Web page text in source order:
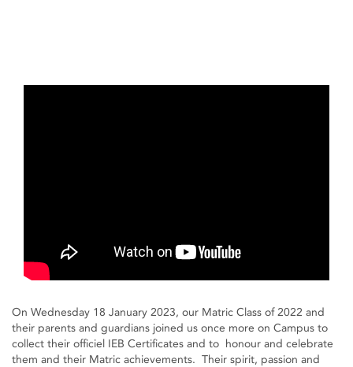
On Wednesday 18 January 2023, our Matric Class of 2022 and
their parents and guardians joined us once more on Campus to
collect their officiel IEB Certificates and to honour and celebrate
them and their Matric achievements. Their spirit, passion and